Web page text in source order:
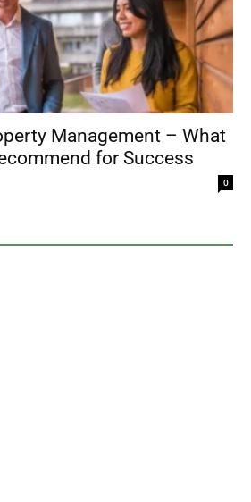
Management – What
for Success
0